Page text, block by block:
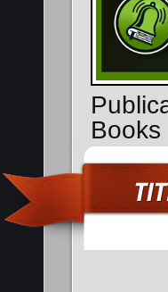
Books